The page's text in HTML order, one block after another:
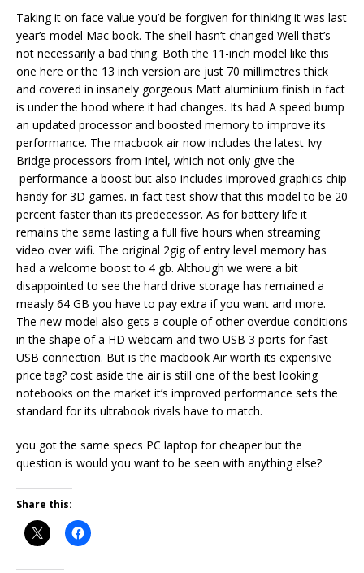
Taking it on face value you’d be forgiven for thinking it was last
year’s model Mac book. The shell hasn’t changed Well that’s
not necessarily a bad thing. Both the 11-inch model like this
one here or the 13 inch version are just 70 millimetres thick
and covered in insanely gorgeous Matt aluminium finish in fact
is under the hood where it had changes. Its had A speed bump
an updated processor and boosted memory to improve its
performance. The macbook air now includes the latest Ivy
Bridge processors from Intel, which not only give the
performance a boost but also includes improved graphics chip
handy for 3D games. in fact test show that this model to be 20
percent faster than its predecessor. As for battery life it
remains the same lasting a full five hours when streaming
video over wifi. The original 2gig of entry level memory has
had a welcome boost to 4 gb. Although we were a bit
disappointed to see the hard drive storage has remained a
measly 64 GB you have to pay extra if you want and more.
The new model also gets a couple of other overdue conditions
in the shape of a HD webcam and two USB 3 ports for fast
USB connection. But is the macbook Air worth its expensive
price tag? cost aside the air is still one of the best looking
notebooks on the market it’s improved performance sets the
standard for its ultrabook rivals have to match.
you got the same specs PC laptop for cheaper but the
question is would you want to be seen with anything else?
Share this: